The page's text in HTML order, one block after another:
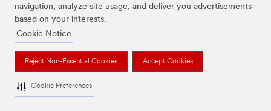
navigation, analyze site usage, and deliver you advertisements
based on your interests.
Cookie Notice
Reject Non-Essential Cookies Accept Cookies
Cookie Preferences